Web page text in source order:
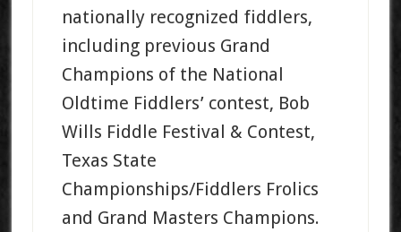
nationally recognized fiddlers,
including previous Grand
Champions of the National
Oldtime Fiddlers’ contest, Bob
Wills Fiddle Festival & Contest,
Texas State
Championships/Fiddlers Frolics
and Grand Masters Champions.